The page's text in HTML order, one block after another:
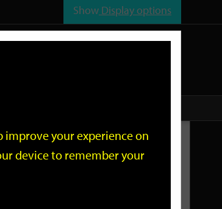
Show Display options
Links
improve your experience on
device to remember your